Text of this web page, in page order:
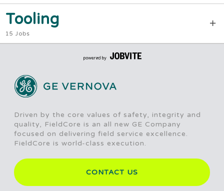
Tooling
15 Jobs
Driven by the core values of safety, integrity and
quality, FieldCore is an all new GE Company
focused on delivering field service excellence.
FieldCore is world-class execution.
CONTACT US